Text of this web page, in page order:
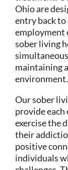
Ohio are
entry back
employment
sober living
maintaining
environment.
Our sober
provide
exercise the
their
positive
individuals